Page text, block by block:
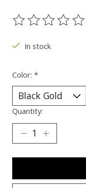
The rating of
In stock
Color: *
Quantity: